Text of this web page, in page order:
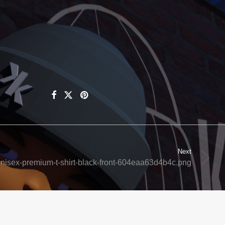
Next
premium-t-shirt-black-front-604eaa63d4b4c.png